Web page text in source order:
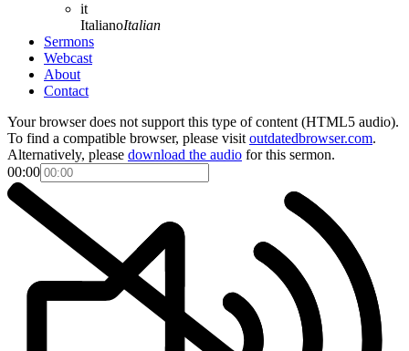
it
ItalianoItalian
Sermons
Webcast
About
Contact
Your browser does not support this type of content (HTML5 audio).
To find a compatible browser, please visit outdatedbrowser.com.
Alternatively, please download the audio for this sermon.
00:00